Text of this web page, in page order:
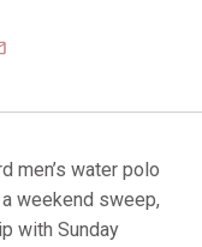
men’s water polo
weekend sweep,
with Sunday